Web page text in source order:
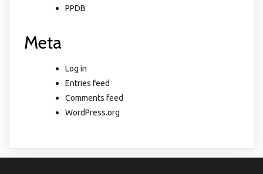
PPDB
Meta
Log in
Entries feed
Comments feed
WordPress.org